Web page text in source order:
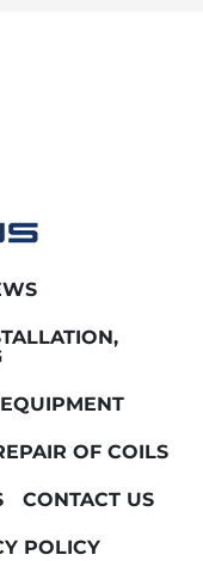
OF COILS
CONTACT US
POLICY